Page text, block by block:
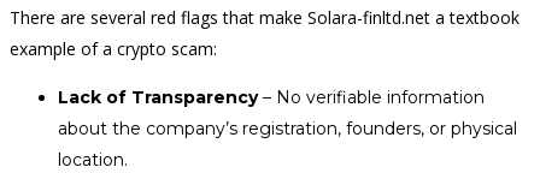
There are several red flags that make Solara-finltd.net a textbook
example of a crypto scam:
Lack of Transparency– No verifiable information
about the company’s registration, founders, or physical
location.